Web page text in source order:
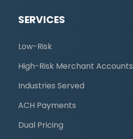
SERVICES
Low-Risk
High-Risk Merchant Accounts
Industries Served
ACH Payments
Dual Pricing